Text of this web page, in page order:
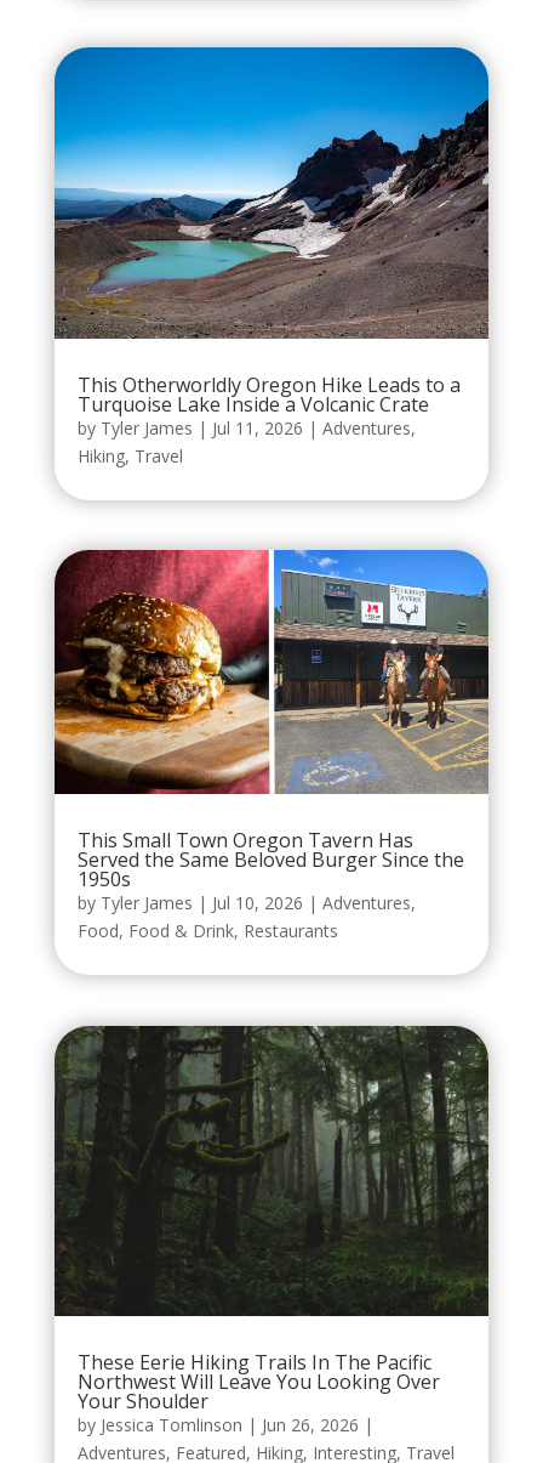
This Otherworldly Oregon Hike Leads to a
Turquoise Lake Inside a Volcanic Crate
by Tyler James | Jul 11, 2026 | Adventures,
Hiking, Travel
This Small Town Oregon Tavern Has
Served the Same Beloved Burger Since the
1950s
by Tyler James | Jul 10, 2026 | Adventures,
Food, Food & Drink, Restaurants
These Eerie Hiking Trails In The Pacific
Northwest Will Leave You Looking Over
Your Shoulder
by Jessica Tomlinson | Jun 26, 2026 |
Adventures, Featured, Hiking, Interesting, Travel